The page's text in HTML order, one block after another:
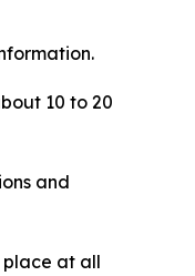
10 to 20
and
place at all